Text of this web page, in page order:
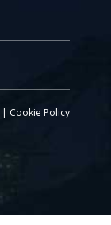
| Cookie Policy